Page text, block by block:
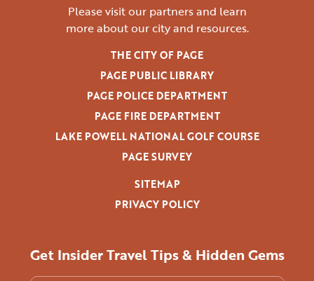
SITEMAP
PRIVACY POLICY
Please visit our partners and learn
moreabout our city and resources.
THE CITY OF PAGE
PAGE PUBLIC LIBRARY
PAGE POLICE DEPARTMENT
PAGE FIRE DEPARTMENT
LAKE POWELL NATIONAL GOLF COURSE
PAGE SURVEY
Get Insider Travel Tips & Hidden Gems